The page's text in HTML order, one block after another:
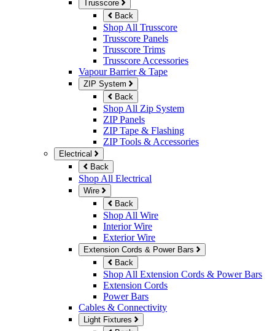
Trusscore
Back
Shop All Trusscore
Trusscore Panels
Trusscore Trims
Trusscore Accessories
Vapour Barrier & Tape
ZIP System
Back
Shop All Zip System
ZIP Panels
ZIP Tape & Flashing
ZIP Tools & Accessories
Electrical
Back
Shop All Electrical
Wire
Back
Shop All Wire
Interior Wire
Exterior Wire
Extension Cords & Power Bars
Back
Shop All Extension Cords & Power Bars
Extension Cords
Power Bars
Cables & Connectivity
Light Fixtures